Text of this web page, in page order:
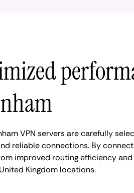
VPN servers are carefully
reliable connections. By
improved routing efficiency
Kingdom locations.